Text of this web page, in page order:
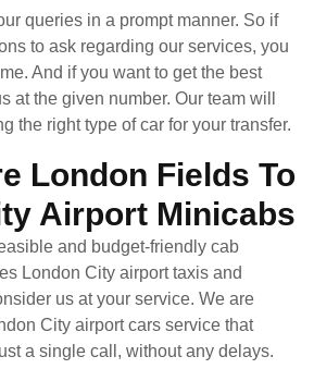
queries in a prompt manner. So if
to ask regarding our services, you
And if you want to get the best
at the given number. Our team will
the right type of car for your transfer.
London Fields To
Airport Minicabs
and budget-friendly cab
London City airport taxis and
us at your service. We are
City airport cars service that
a single call, without any delays.